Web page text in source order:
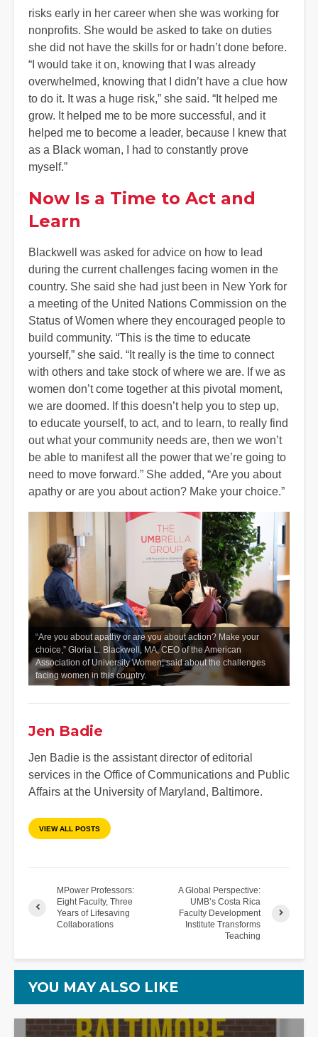
risks early in her career when she was working for
nonprofits. She would be asked to take on duties
she did not have the skills for or hadn’t done before.
“I would take it on, knowing that I was already
overwhelmed, knowing that I didn’t have a clue how
to do it. It was a huge risk,” she said. “It helped me
grow. It helped me to be more successful, and it
helped me to become a leader, because I knew that
as a Black woman, I had to constantly prove
myself.”
Now Is a Time to Act and
Learn
Blackwell was asked for advice on how to lead
during the current challenges facing women in the
country. She said she had just been in New York for
a meeting of the United Nations Commission on the
Status of Women where they encouraged people to
build community. “This is the time to educate
yourself,” she said. “It really is the time to connect
with others and take stock of where we are. If we as
women don’t come together at this pivotal moment,
we are doomed. If this doesn’t help you to step up,
to educate yourself, to act, and to learn, to really find
out what your community needs are, then we won’t
be able to manifest all the power that we’re going to
need to move forward.” She added, “Are you about
apathy or are you about action? Make your choice.”
“Are you about apathy or are you about action? Make your
choice,” Gloria L. Blackwell, MA, CEO of the American
Association of University Women, said about the challenges
facing women in this country.
Jen Badie
Jen Badie is the assistant director of editorial
services in the Office of Communications and Public
Affairs at the University of Maryland, Baltimore.
VIEW ALL POSTS
MPower Professors:
Eight Faculty, Three
Years of Lifesaving
Collaborations
A Global Perspective:
UMB’s Costa Rica
Faculty Development
Institute Transforms
Teaching
YOU MAY ALSO LIKE